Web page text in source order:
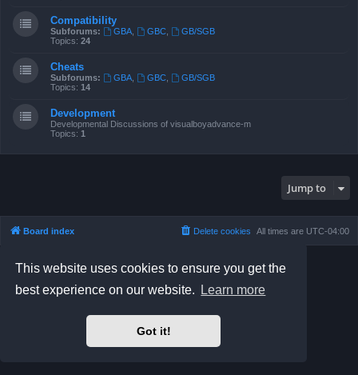
This website uses cookies to ensure you get the
best experience on our website.
Learn more
Got it!
Compatibility
Subforums: GBA, GBC,
GB/SGB
Topics: 24
Cheats
Subforums: GBA, GBC,
GB/SGB
Topics: 14
Development
Developmental Discussions of visualboyadvance-m
Topics: 1
Jump to
Board index All times are UTC-04:00
Delete cookies
Prosilver Dark Edition byPremium phpBB Styles
phpBB Two Factor Authentication ©paul999